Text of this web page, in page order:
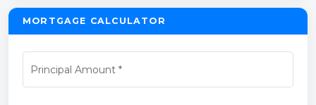
MORTGAGE CALCULATOR
Principal Amount *